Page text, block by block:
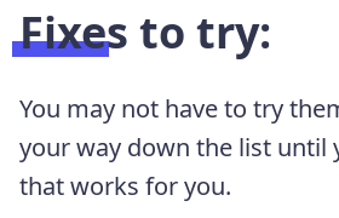
Fixes to try:
You may not have to try
your way down the list until
that works for you.